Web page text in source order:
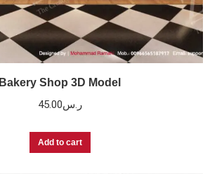
Bakery Shop 3D Model
ر.س45.00
Add to cart